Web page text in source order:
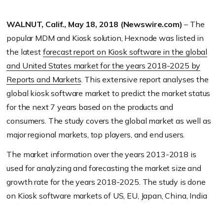
WALNUT, Calif., May 18, 2018 (Newswire.com) – The
popular MDM and Kiosk solution, Hexnode was listed in
the latest forecast report on Kiosk software in the global
and United States market for the years 2018-2025 by
Reports and Markets . This extensive report analyses the
global kiosk software market to predict the market status
for the next 7 years based on the products and
consumers. The study covers the global market as well as
major regional markets, top players, and end users.
The market information over the years 2013-2018 is
used for analyzing and forecasting the market size and
growth rate for the years 2018-2025. The study is done
on Kiosk software markets of US, EU, Japan, China, India